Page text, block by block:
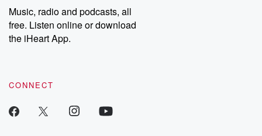
Music, radio and podcasts, all
free. Listen online or download
the iHeart App.
CONNECT